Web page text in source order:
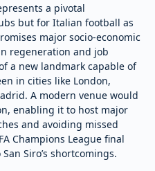
a pivotal
but for Italian football as
major socio-economic
regeneration and job
a new landmark capable of
in cities like London,
A modern venue would
enabling it to host major
and avoiding missed
Champions League final
Siro’s shortcomings.